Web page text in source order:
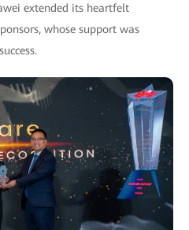
extended its heartfelt
whose support was